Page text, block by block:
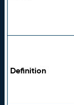
Definition